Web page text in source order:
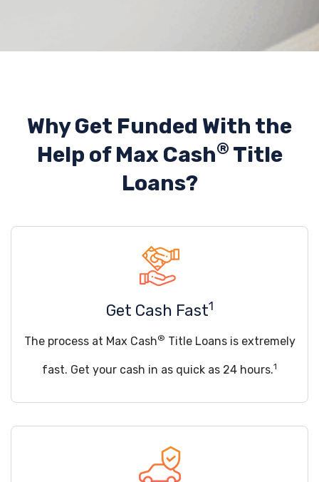
Why Get Funded With the
Help ofMax Cash® Title
Loans?
Get Cash Fast1
The process at Max Cash® Title Loans is extremely
fast. Get your cash in as quick as 24 hours.1